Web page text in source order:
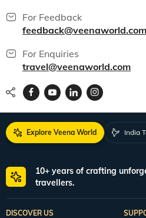
For Feedback
feedback@veenaworld.com
For Enquiries
travel@veenaworld.com
Explore Veena World India
10+ years of crafting
travellers.
DISCOVER US